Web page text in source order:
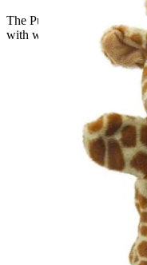
The Puppet Company baby
with white ear markings,